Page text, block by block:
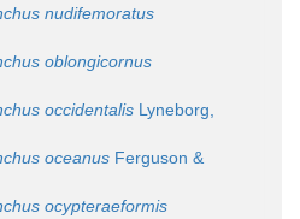
nudifemoratus
oblongicornus
occidentalis Lyneborg,
oceanus Ferguson &
ocypteraeformis